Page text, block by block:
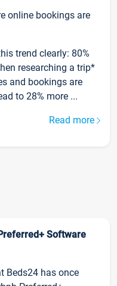
online bookings are
trend clearly: 80%
researching a trip*
and bookings are
to 28% more ...
Read more
Software
Beds24 has once